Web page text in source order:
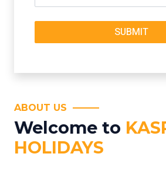
ABOUT US
Welcome to
HOLIDAYS